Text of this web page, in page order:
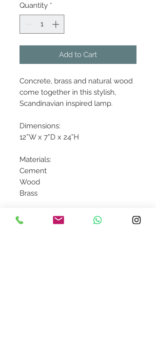
Quantity *
Add to Cart
Concrete, brass and natural wood
come together in this stylish,
Scandinavian inspired lamp.
Dimensions:
12”W x 7”D x 24”H
Materials:
Cement
Wood
Brass